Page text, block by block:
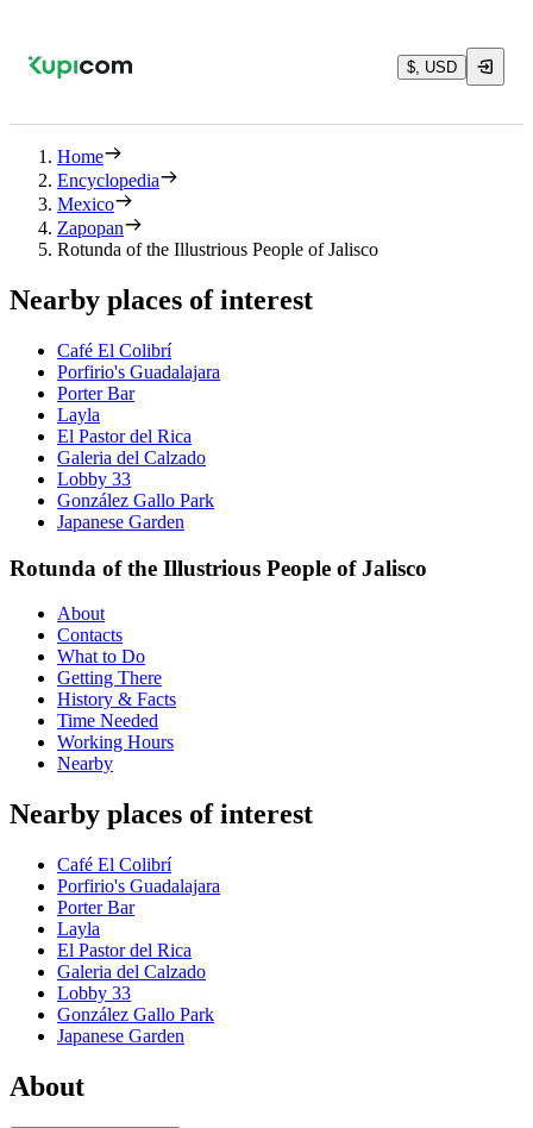
$, USD
Home
Encyclopedia
Mexico
Zapopan
Rotunda of the Illustrious People of Jalisco
Nearby places of interest
Café El Colibrí
Porfirio's Guadalajara
Porter Bar
Layla
El Pastor del Rica
Galeria del Calzado
Lobby 33
González Gallo Park
Japanese Garden
Rotunda of the Illustrious People of Jalisco
About
Contacts
What to Do
Getting There
History & Facts
Time Needed
Working Hours
Nearby
Nearby places of interest
Café El Colibrí
Porfirio's Guadalajara
Porter Bar
Layla
El Pastor del Rica
Galeria del Calzado
Lobby 33
González Gallo Park
Japanese Garden
About